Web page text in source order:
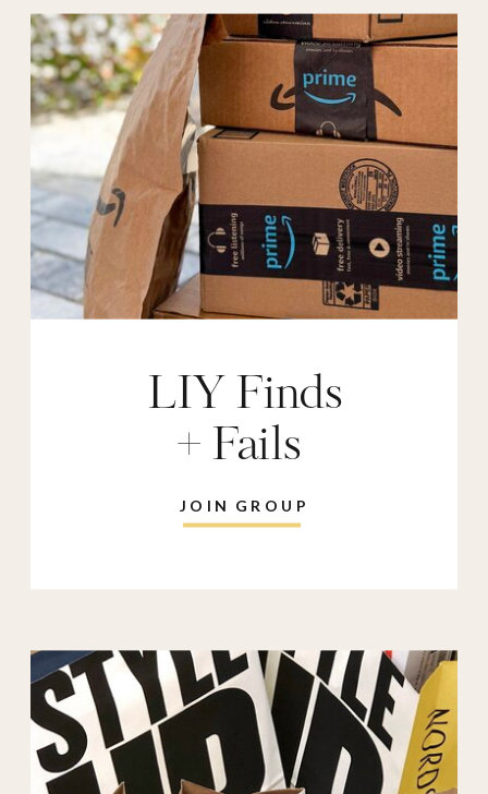
JOIN GROUP
LIY Finds
+ Fails